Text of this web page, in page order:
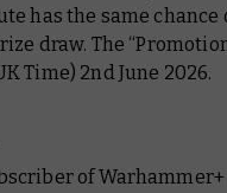
has the same
draw. The
Time) 2nd June 2026.
of